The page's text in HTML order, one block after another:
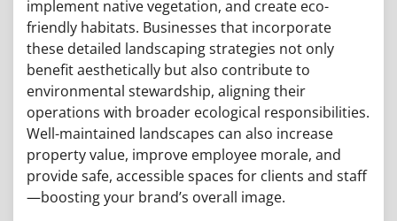
implement native vegetation, and create eco-
friendly habitats. Businesses that incorporate
these detailed landscaping strategies not only
benefit aesthetically but also contribute to
environmental stewardship, aligning their
operations with broader ecological responsibilities.
Well-maintained landscapes can also increase
property value, improve employee morale, and
provide safe, accessible spaces for clients and staff
—boosting your brand’s overall image.